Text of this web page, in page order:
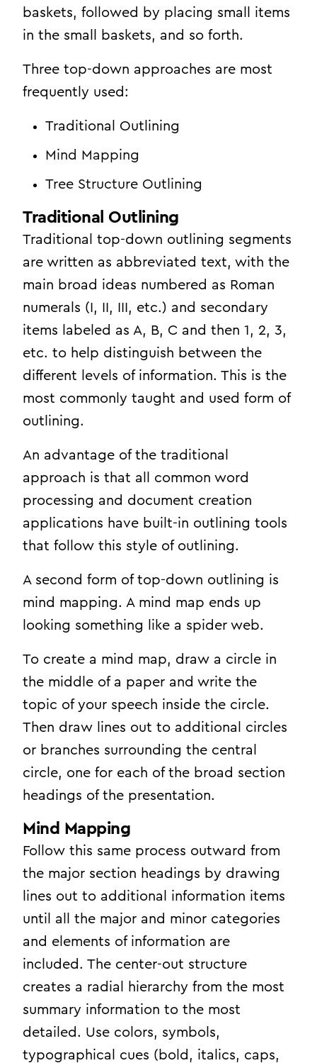
baskets, followed by placing small items
in the small baskets, and so forth.
Three top-down approaches are most
frequently used:
Traditional Outlining
Mind Mapping
Tree Structure Outlining
Traditional Outlining
Traditional top-down outlining segments
are written as abbreviated text, with the
main broad ideas numbered as Roman
numerals (I, II, III, etc.) and secondary
items labeled as A, B, C and then 1, 2, 3,
etc. to help distinguish between the
different levels of information. This is the
most commonly taught and used form of
outlining.
An advantage of the traditional
approach is that all common word
processing and document creation
applications have built-in outlining tools
that follow this style of outlining.
A second form of top-down outlining is
mind mapping. A mind map ends up
looking something like a spider web.
To create a mind map, draw a circle in
the middle of a paper and write the
topic of your speech inside the circle.
Then draw lines out to additional circles
or branches surrounding the central
circle, one for each of the broad section
headings of the presentation.
Mind Mapping
Follow this same process outward from
the major section headings by drawing
lines out to additional information items
until all the major and minor categories
and elements of information are
included. The center-out structure
creates a radial hierarchy from the most
summary information to the most
detailed. Use colors, symbols,
typographical cues (bold, italics, caps,